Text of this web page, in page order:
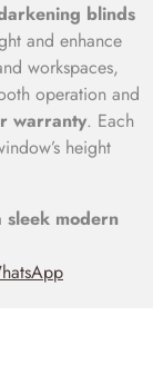
blinds
and enhance
workspaces,
operation and
warranty. Each
height
modern